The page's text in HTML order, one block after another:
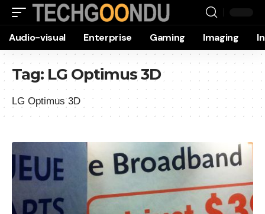
Audio-visual Enterprise Gaming Imaging
Tag: LG Optimus 3D
LG Optimus 3D